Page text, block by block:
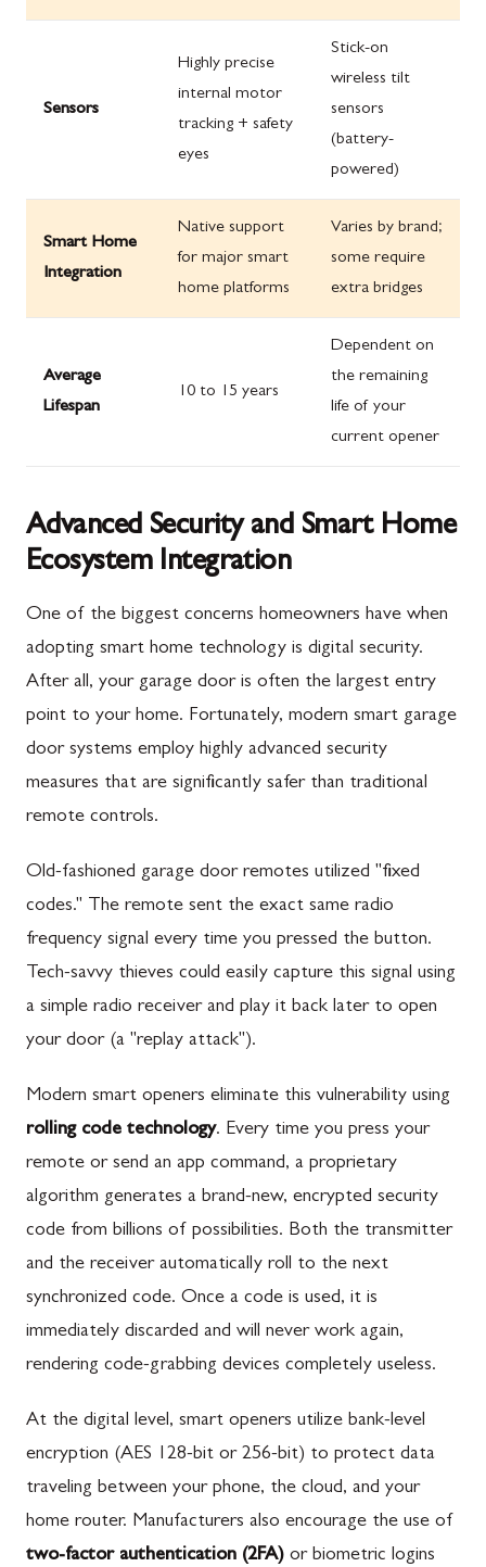
Sensors
Highly precise
internal motor
tracking + safety
eyes
Stick-on
wireless tilt
sensors
(battery-
powered)
Smart Home
Integration
Native support
for major smart
home platforms
Varies by brand;
some require
extra bridges
Average
Lifespan
10 to 15 years
Dependent on
the remaining
life of your
current opener
Advanced Security and Smart Home
Ecosystem Integration
One of the biggest concerns homeowners have when
adopting smart home technology is digital security.
After all, your garage door is often the largest entry
point to your home. Fortunately, modern smart garage
door systems employ highly advanced security
measures that are significantly safer than traditional
remote controls.
Old-fashioned garage door remotes utilized "fixed
codes." The remote sent the exact same radio
frequency signal every time you pressed the button.
Tech-savvy thieves could easily capture this signal using
a simple radio receiver and play it back later to open
your door (a "replay attack").
Modern smart openers eliminate this vulnerability using
rolling code technology. Every time you press your
remote or send an app command, a proprietary
algorithm generates a brand-new, encrypted security
code from billions of possibilities. Both the transmitter
and the receiver automatically roll to the next
synchronized code. Once a code is used, it is
immediately discarded and will never work again,
rendering code-grabbing devices completely useless.
At the digital level, smart openers utilize bank-level
encryption (AES 128-bit or 256-bit) to protect data
traveling between your phone, the cloud, and your
home router. Manufacturers also encourage the use of
two-factor authentication (2FA) or biometric logins